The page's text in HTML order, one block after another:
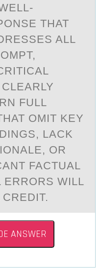
THAT
ALL
FULL
OMIT KEY
LACK
OR
FACTUAL
ERRORS WILL
ANSWER